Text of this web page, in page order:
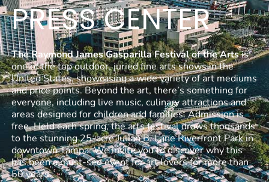
PRESS CENTER
The Raymond James Gasparilla Festival of the Artsis
one of the top outdoor, juried fine arts shows in the
United States, showcasing a wide variety of art mediums
and price points. Beyond the art, there’s something for
everyone, including live music, culinary attractions and
areas designed for children and families. Admission is
free. Held each spring, the arts festival draws thousands
to the stunning 25-acre Julian B. Lane Riverfront Park in
downtown Tampa. We invite you to discover why this
has been a must-see event for art lovers for more than
50 years.